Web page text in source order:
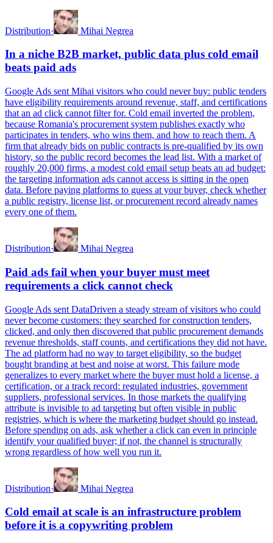
Distribution· Mihai Negrea
In a niche B2B market, public data plus cold email
beats paid ads
Google Ads sent Mihai visitors who could never buy: public tenders
have eligibility requirements around revenue, staff, and certifications
that an ad click cannot filter for. Cold email inverted the problem,
because Romania's procurement system publishes exactly who
participates in tenders, who wins them, and how to reach them. A
firm that already bids on public contracts is pre-qualified by its own
history, so the public record becomes the lead list. With a market of
roughly 20,000 firms, a modest cold email setup beats an ad budget:
the targeting information ads cannot access is sitting in the open
data. Before paying platforms to guess at your buyer, check whether
a public registry, license list, or procurement record already names
every one of them.
Distribution· Mihai Negrea
Paid ads fail when your buyer must meet
requirements a click cannot check
Google Ads sent DataDriven a steady stream of visitors who could
never become customers: they searched for construction tenders,
clicked, and only then discovered that public procurement demands
revenue thresholds, staff counts, and certifications they did not have.
The ad platform had no way to target eligibility, so the budget
bought branding at best and noise at worst. This failure mode
generalizes to every market where the buyer must hold a license, a
certification, or a track record: regulated industries, government
suppliers, professional services. In those markets the qualifying
attribute is invisible to ad targeting but often visible in public
registries, which is where the marketing budget should go instead.
Before spending on ads, ask whether a click can even in principle
identify your qualified buyer; if not, the channel is structurally
wrong regardless of how well you run it.
Distribution· Mihai Negrea
Cold email at scale is an infrastructure problem
before it is a copywriting problem